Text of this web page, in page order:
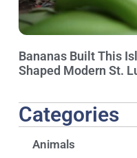
Bananas Built This
Shaped Modern St.
Categories
Animals